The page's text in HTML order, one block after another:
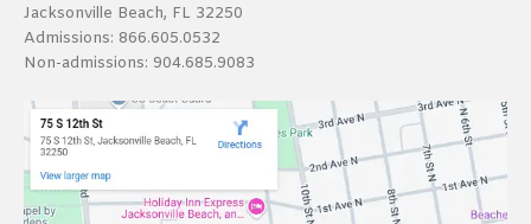
Jacksonville Beach, FL 32250
Admissions: 866.605.0532
Non-admissions: 904.685.9083